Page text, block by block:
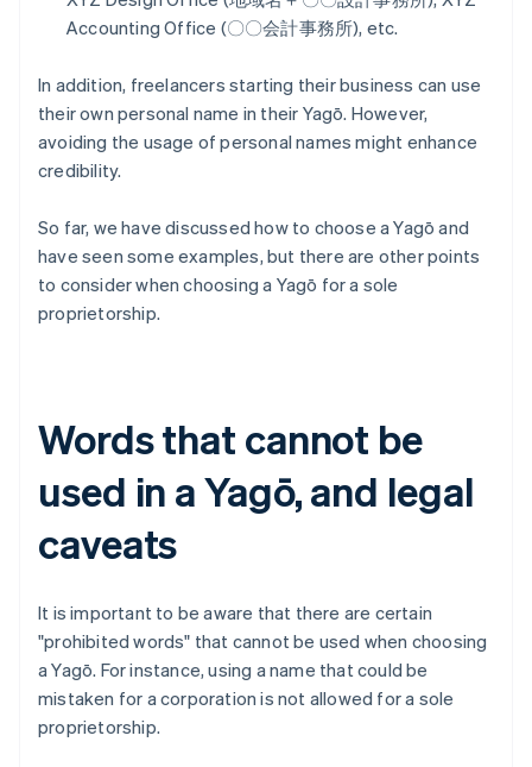
Accounting Office (〇〇会計事務所), etc.
In addition, freelancers starting their business can use
their own personal name in their Yagō. However,
avoiding the usage of personal names might enhance
credibility.
So far, we have discussed how to choose a Yagō and
have seen some examples, but there are other points
to consider when choosing a Yagō for a sole
proprietorship.
Words that cannot be
used in a Yagō, and legal
caveats
It is important to be aware that there are certain
"prohibited words" that cannot be used when choosing
a Yagō. For instance, using a name that could be
mistaken for a corporation is not allowed for a sole
proprietorship.